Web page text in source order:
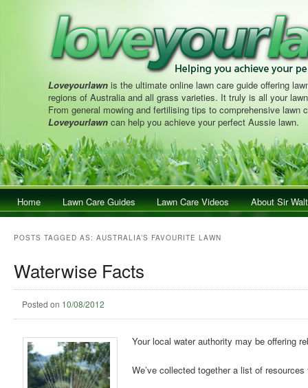
Loveyourlawn is the ultimate online lawn care guide offering
regions of Australia and all grass varieties. It truly is all your
From general mowing and fertilising tips to comprehensive lawn
Loveyourlawn can help you achieve your perfect Aussie lawn.
Main menuSkip to primary content
Skip to secondary content
Home Lawn Care Guides Lawn Care Videos About Sir
POSTS TAGGED AS: AUSTRALIA’S FAVOURITE LAWN
Waterwise Facts
Posted on 10/08/2012
Your local water authority may be offering
We’ve collected together a list of